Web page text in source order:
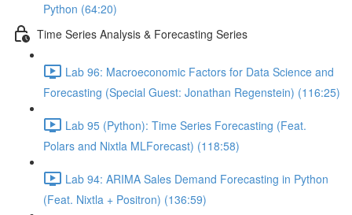
Python (64:20)
Time Series Analysis & Forecasting Series
Lab 96: Macroeconomic Factors for Data Science and
Forecasting (Special Guest: Jonathan Regenstein) (116:25)
Lab 95 (Python): Time Series Forecasting (Feat.
Polars and Nixtla MLForecast) (118:58)
Lab 94: ARIMA Sales Demand Forecasting in Python
(Feat. Nixtla + Positron) (136:59)